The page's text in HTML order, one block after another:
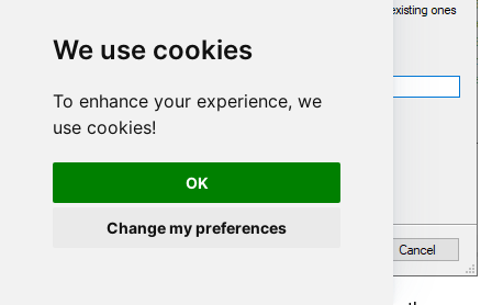
We use cookies
To enhance your experience, we
use cookies!
OK
Change my preferences